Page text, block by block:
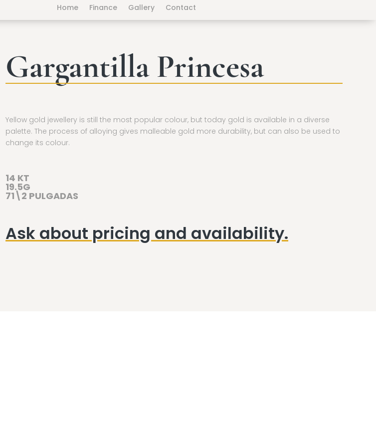
Home Finance Gallery Contact
Gargantilla Princesa
Yellow gold jewellery is still the most popular colour, but today gold is available in a diverse
palette. The process of alloying gives malleable gold more durability, but can also be used to
change its colour.
14 KT
19.5G
71\2 PULGADAS
Ask about pricing and availability.